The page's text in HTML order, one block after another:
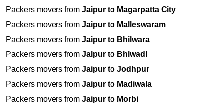
Packers movers from Jaipur to Magarpatta City
Packers movers from Jaipur to Malleswaram
Packers movers from Jaipur to Bhilwara
Packers movers from Jaipur to Bhiwadi
Packers movers from Jaipur to Jodhpur
Packers movers from Jaipur to Madiwala
Packers movers from Jaipur to Morbi